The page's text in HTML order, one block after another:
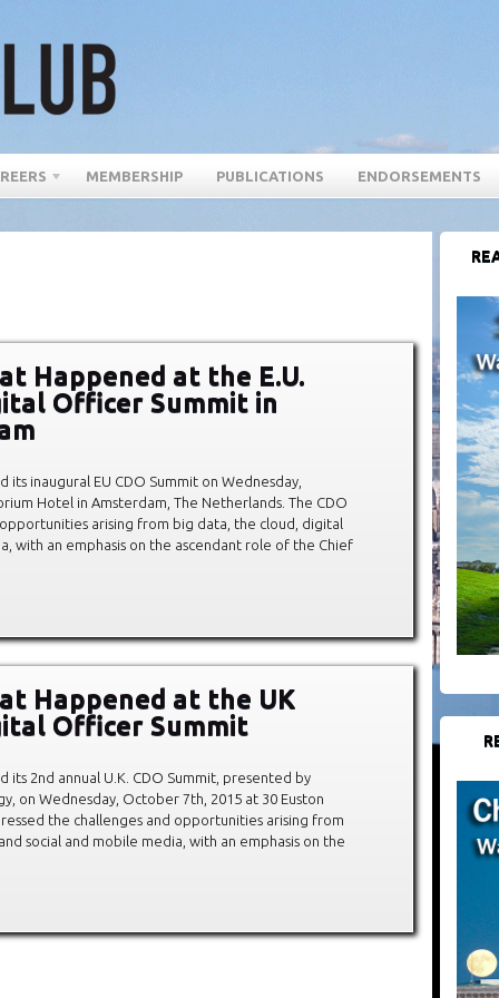
MEMBERSHIP PUBLICATIONS ENDORSEMENTS
Happened at the E.U.
Officer Summit in
its inaugural EU CDO Summit on Wednesday,
Hotel in Amsterdam, The Netherlands. The CDO
arising from big data, the cloud, digital
with an emphasis on the ascendant role of the Chief
Happened at the UK
Officer Summit
its 2nd annual U.K. CDO Summit, presented by
on Wednesday, October 7th, 2015 at 30 Euston
the challenges and opportunities arising from
social and mobile media, with an emphasis on the